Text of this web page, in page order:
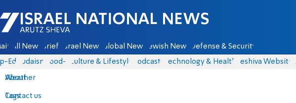
Israel National News - Arutz Sheva
All News Briefs Israel News Global News Jewish News Defense & Security
Eds Judaism food-1 Culture & Lifestyle Podcasts Technology & Health Yeshiva Website
About
Contact us
Weather
Tags